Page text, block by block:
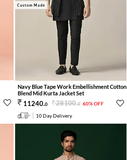
Custom Made
Navy Blue Tape Work Embellishment Cotton
Blend Mid Kurta Jacket Set
11240.0 28100.0 60% OFF
10 Day Delivery